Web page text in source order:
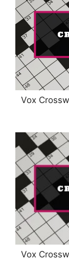
Vox
Vox